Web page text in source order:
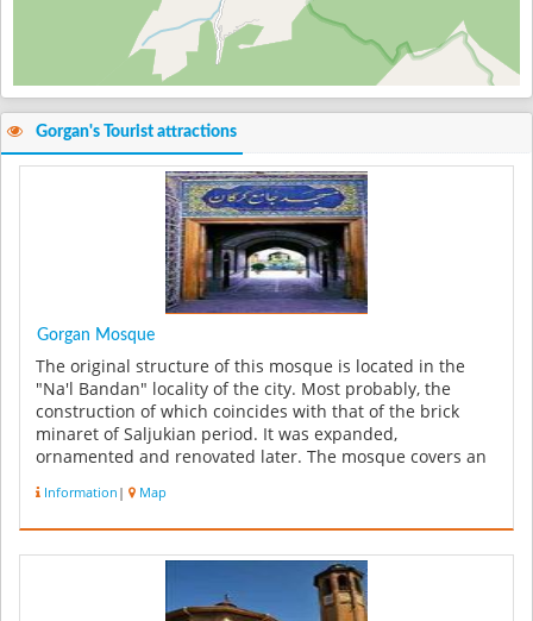
Gorgan's Tourist attractions
Gorgan Mosque
The original structure of this mosque is located in the
"Na'l Bandan" locality of the city. Most probably, the
construction of which coincides with that of the brick
minaret of Saljukian period. It was expanded,
ornamented and renovated later. The mosque covers an
Information | Map